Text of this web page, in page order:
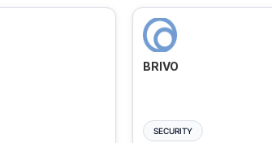
BRIVO
SECURITY